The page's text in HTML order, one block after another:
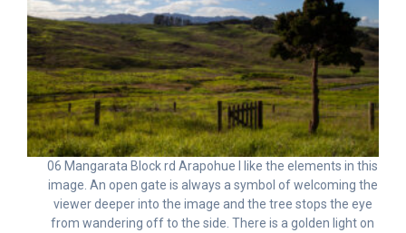
06 Mangarata Block rd Arapohue I like the elements in this
image. An open gate is always a symbol of welcoming the
viewer deeper into the image and the tree stops the eye
from wandering off to the side. There is a golden light on